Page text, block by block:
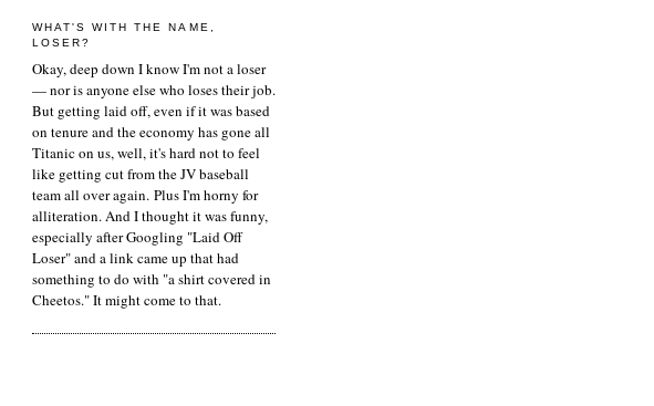
WHAT'S WITH THE NAME,
LOSER?
Okay, deep down I know I'm not a loser
— nor is anyone else who loses their job.
But getting laid off, even if it was based
on tenure and the economy has gone all
Titanic on us, well, it's hard not to feel
like getting cut from the JV baseball
team all over again. Plus I'm horny for
alliteration. And I thought it was funny,
especially after Googling "Laid Off
Loser" and a link came up that had
something to do with "a shirt covered in
Cheetos." It might come to that.